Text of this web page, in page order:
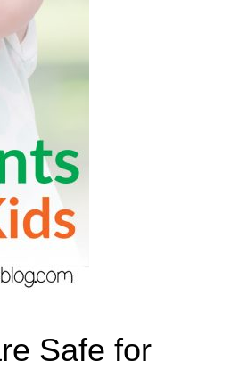
Safe for